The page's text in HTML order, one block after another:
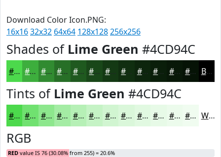
Download Color Icon.PNG:
16x1632x32 64x64 128x128256x256
Shades of Lime Green #4CD94C
#4CD94C #3DAE3D #318B31 #276F27 #1F591F #194719 #143914 #102E10 #0D250D #0A1E0A #081808 #061306 Black
Tints of Lime Green #4CD94C
#4CD94C #70E170 #8DE78D #A4ECA4 #B6F0B6 #C5F3C5 #D1F5D1 #DAF7DA #E1F9E1 #E7FAE7 #ECFBEC #F0FCF0 White
RGB
RED value IS 76 (30.08% from 255) = 20.6%